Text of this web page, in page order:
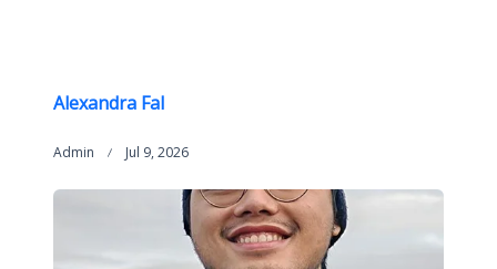
Alexandra Fal
Admin Jul 9, 2026